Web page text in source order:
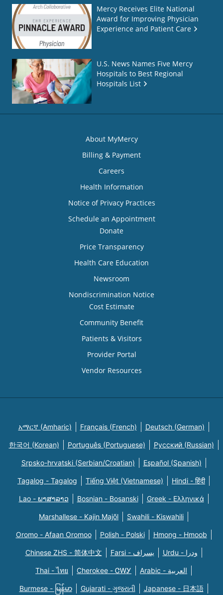
Mercy Receives Elite National
Award for Improving Physician
Experience and Patient Care
U.S. News Names Five Mercy
Hospitals to Best Regional
Hospitals List
About MyMercy
Billing & Payment
Careers
Health Information
Notice of Privacy Practices
Schedule an Appointment
Donate
Price Transparency
Health Care Education
Newsroom
Nondiscrimination Notice
Cost Estimate
Community Benefit
Patients & Visitors
Provider Portal
Vendor Resources
አማርኛ (Amharic) Français (French) Deutsch (German)
한국어 (Korean) Português (Portuguese) Русский (Russian)
Srpsko-hrvatski (Serbian/Croatian) Español (Spanish)
Tagalog - Tagalog Tiếng Việt (Vietnamese) Hindi - हिंदी
Lao - ພາສາລາວ Bosnian - Bosanski Greek - Eλληνικά
Marshallese - Kajin Majõl Swahili - Kiswahili
Oromo - Afaan Oromoo Polish - Polski Hmong - Hmoob
Chinese ZHS - 简体中文 Farsi - یسراف Urdu - ودرا
Thai - ไทย Cherokee - ᏣᎳᎩ Arabic - العربية
Burmese - မြန်မာ Gujarati - ગુજરાતી Japanese - 日本語